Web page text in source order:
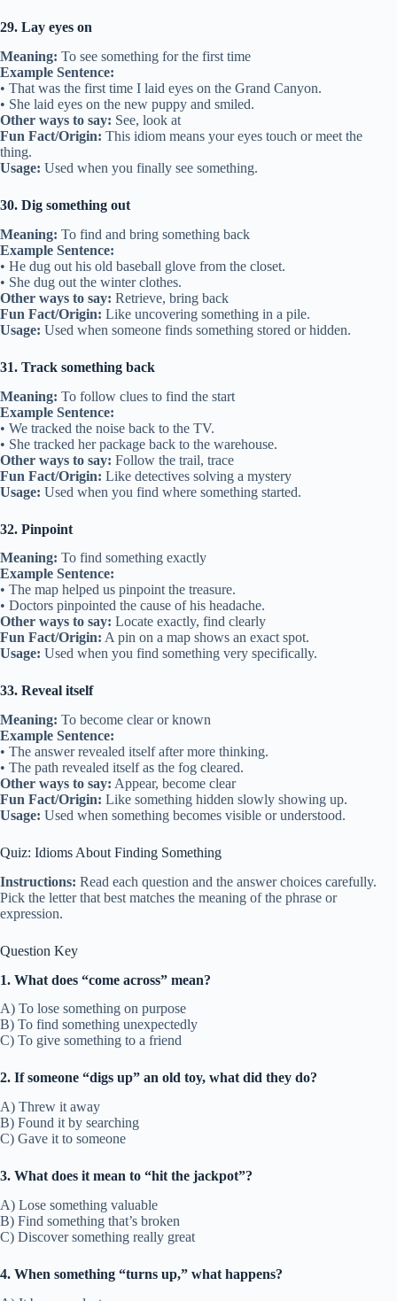
29. Lay eyes on
Meaning: To see something for the first time
Example Sentence:
• That was the first time I laid eyes on the Grand Canyon.
• She laid eyes on the new puppy and smiled.
Other ways to say: See, look at
Fun Fact/Origin: This idiom means your eyes touch or meet the
thing.
Usage: Used when you finally see something.
30. Dig something out
Meaning: To find and bring something back
Example Sentence:
• He dug out his old baseball glove from the closet.
• She dug out the winter clothes.
Other ways to say: Retrieve, bring back
Fun Fact/Origin: Like uncovering something in a pile.
Usage: Used when someone finds something stored or hidden.
31. Track something back
Meaning: To follow clues to find the start
Example Sentence:
• We tracked the noise back to the TV.
• She tracked her package back to the warehouse.
Other ways to say: Follow the trail, trace
Fun Fact/Origin: Like detectives solving a mystery
Usage: Used when you find where something started.
32. Pinpoint
Meaning: To find something exactly
Example Sentence:
• The map helped us pinpoint the treasure.
• Doctors pinpointed the cause of his headache.
Other ways to say: Locate exactly, find clearly
Fun Fact/Origin: A pin on a map shows an exact spot.
Usage: Used when you find something very specifically.
33. Reveal itself
Meaning: To become clear or known
Example Sentence:
• The answer revealed itself after more thinking.
• The path revealed itself as the fog cleared.
Other ways to say: Appear, become clear
Fun Fact/Origin: Like something hidden slowly showing up.
Usage: Used when something becomes visible or understood.
Quiz: Idioms About Finding Something
Instructions: Read each question and the answer choices carefully.
Pick the letter that best matches the meaning of the phrase or
expression.
Question Key
1. What does “come across” mean?
A) To lose something on purpose
B) To find something unexpectedly
C) To give something to a friend
2. If someone “digs up” an old toy, what did they do?
A) Threw it away
B) Found it by searching
C) Gave it to someone
3. What does it mean to “hit the jackpot”?
A) Lose something valuable
B) Find something that’s broken
C) Discover something really great
4. When something “turns up,” what happens?